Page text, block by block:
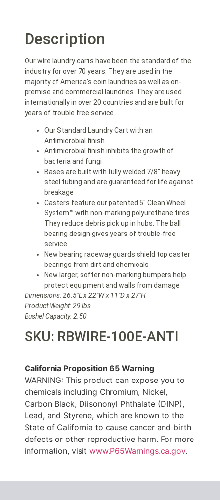
Description
Our wire laundry carts have been the standard of the
industry for over 70 years. They are used in the
majority of America’s coin laundries as well as on-
premise and commercial laundries. They are used
internationally in over 20 countries and are built for
years of trouble free service.
Our Standard Laundry Cart with an
Antimicrobial finish
Antimicrobial finish inhibits the growth of
bacteria and fungi
Bases are built with fully welded 7/8″ heavy
steel tubing and are guaranteed for life against
breakage
Casters feature our patented 5″ Clean Wheel
System™ with non-marking polyurethane tires.
They reduce debris pick up in hubs. The ball
bearing design gives years of trouble-free
service
New bearing raceway guards shield top caster
bearings from dirt and chemicals
New larger, softer non-marking bumpers help
protect equipment and walls from damage
Dimensions: 26.5″L x 22″W x 11″D x 27″H
Product Weight: 29 lbs
Bushel Capacity: 2.50
SKU: RBWIRE-100E-ANTI
California Proposition 65 Warning
WARNING: This product can expose you to
chemicals including Chromium, Nickel,
Carbon Black, Diisononyl Phthalate (DINP),
Lead, and Styrene, which are known to the
State of California to cause cancer and birth
defects or other reproductive harm. For more
information, visit www.P65Warnings.ca.gov.